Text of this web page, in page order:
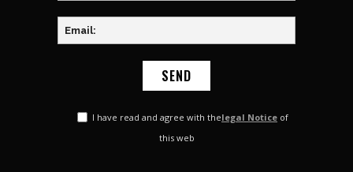
I have read and agree with thelegal Notice of
this web